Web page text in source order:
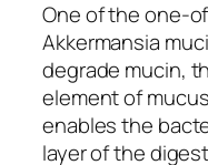
One of the one-
Akkermansia
degrade mucin,
element of
enables the
layer of the